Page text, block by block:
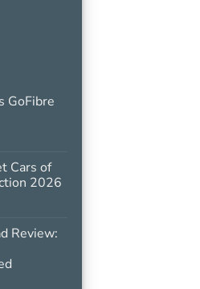
GoFibre
Cars of
2026
Review: